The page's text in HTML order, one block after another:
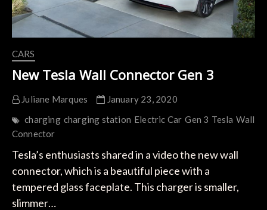
CARS
New Tesla Wall Connector Gen 3
Juliane Marques
January 23, 2020
charging charging station Electric Car Gen 3 Tesla Wall
Connector
Tesla’s enthusiasts shared in a video the new wall
connector, which is a beautiful piece with a
tempered glass faceplate. This charger is smaller,
slimmer…